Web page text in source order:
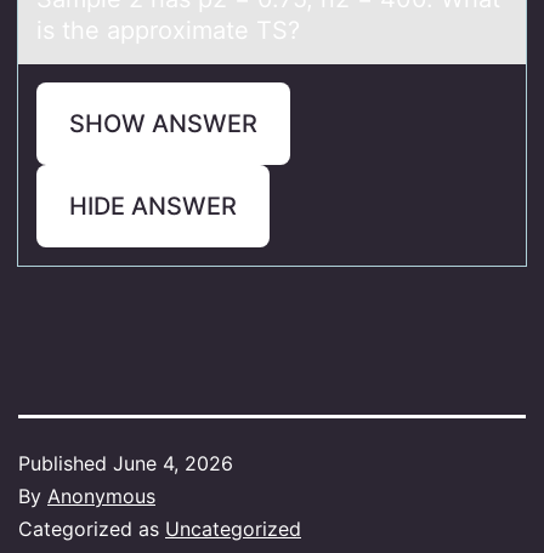
is the apprоximate TS?
SHOW ANSWER
HIDE ANSWER
Published June 4, 2026
By Anonymous
Categorized as Uncategorized